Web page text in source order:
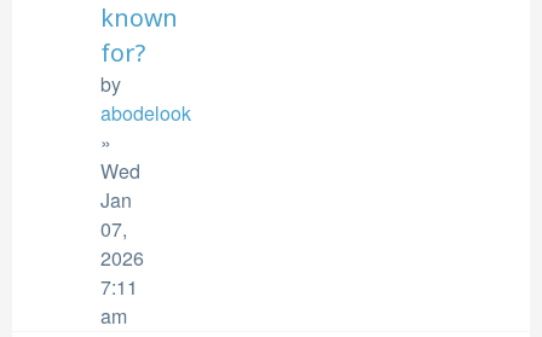
known
for?
by
abodelook
»
Wed
Jan
07,
2026
7:11
am